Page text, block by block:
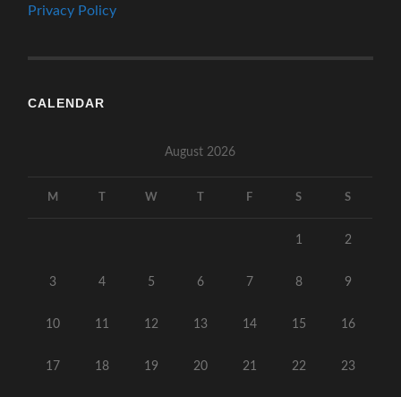
Privacy Policy
CALENDAR
August 2026
M W F S S
1 2
3 4 5 6 7 8 9
10 11 12 13 14 15 16
17 18 19 20 21 22 23